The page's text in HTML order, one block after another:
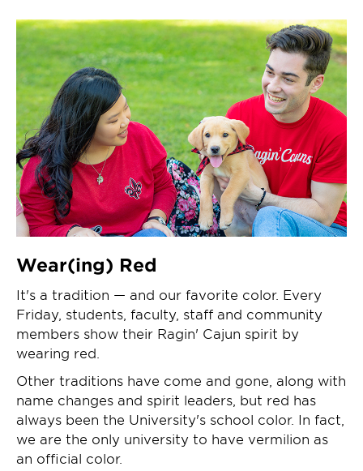
Wear(ing) Red
It's a tradition — and our favorite color. Every
Friday, students, faculty, staff and community
members show their Ragin' Cajun spirit by
wearing red.
Other traditions have come and gone, along with
name changes and spirit leaders, but red has
always been the University's school color. In fact,
we are the only university to have vermilion as
an official color.